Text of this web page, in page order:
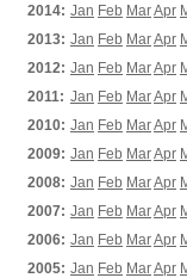
2014: Jan Feb MarApr
2013: Jan Feb MarApr
2012: Jan Feb MarApr
2011: Jan Feb MarApr
2010: Jan Feb MarApr
2009: Jan Feb MarApr
2008: Jan Feb MarApr
2007: Jan Feb MarApr
2006: Jan Feb MarApr
2005: Jan Feb MarApr